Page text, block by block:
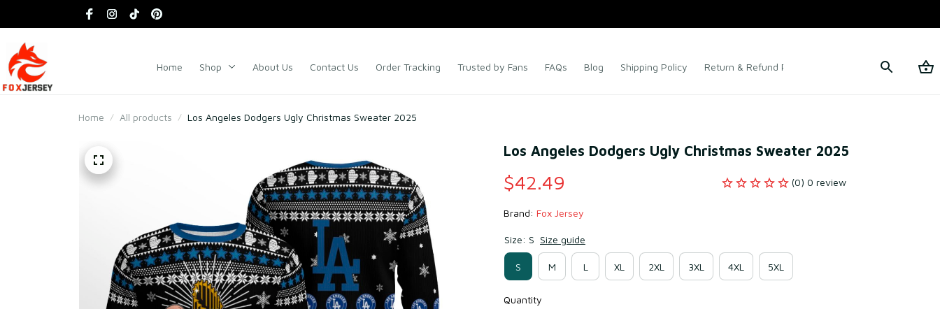
Home Shop About Us Contact Us Order Tracking Trusted by Fans FAQs Blog Shipping Policy Return & Refund Policy Terms of Service
Home All products Los Angeles Dodgers Ugly Christmas Sweater 2025
Los Angeles Dodgers Ugly Christmas Sweater 2025
$42.49 (0) 0 review
Brand: Fox Jersey
Size: S Size guide
S M L XL 2XL 3XL 4XL 5XL
Quantity